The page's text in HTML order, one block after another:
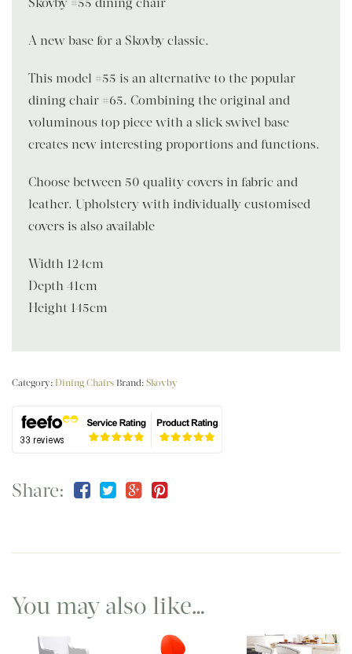
A new base for a Skovby classic.
This model #55 is an alternative to the popular
dining chair #65. Combining the original and
voluminous top piece with a slick swivel base
creates new interesting proportions and functions.
Choose between 50 quality covers in fabric and
leather. Upholstery with individually customised
covers is also available
Width 124cm
Depth 41cm
Height 145cm
Category: Dining Chairs Brand: Skovby
Share:
You may also like…